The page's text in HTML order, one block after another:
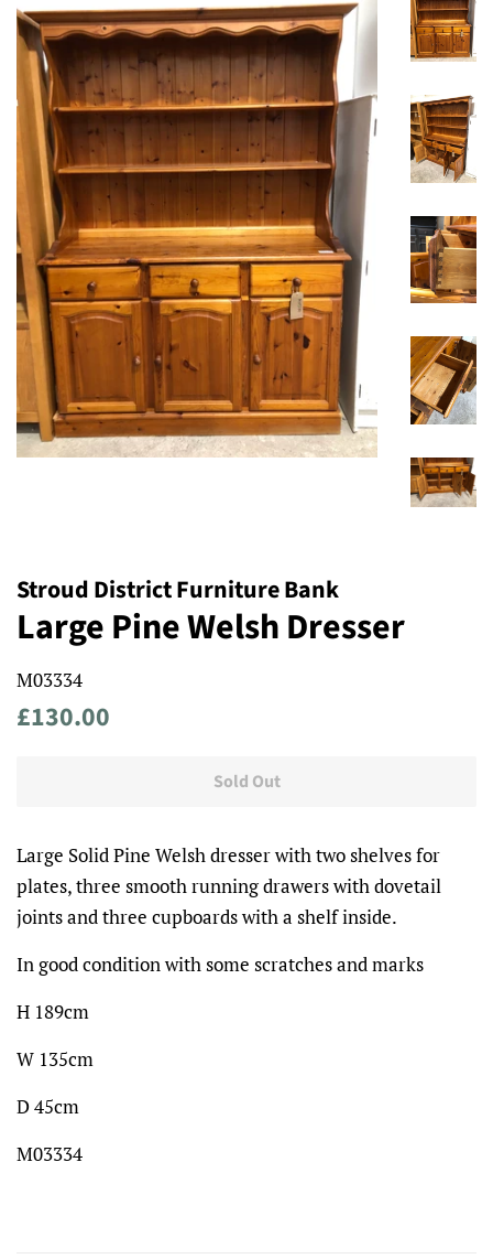
Stroud District Furniture Bank
Large Pine Welsh Dresser
M03334
Regular
£130.00
Sold Out
Large Solid Pine Welsh dresser with two shelves for
plates, three smooth running drawers with dovetail
joints and three cupboards with a shelf inside.
In good condition with some scratches and marks
H 189cm
W 135cm
D 45cm
M03334